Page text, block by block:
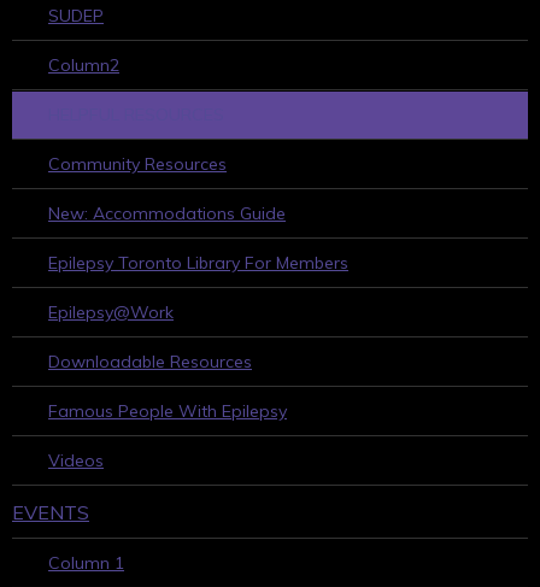
SUDEP
Column2
Community Resources
New: Accommodations Guide
Epilepsy Toronto Library For Members
Epilepsy@Work
Downloadable Resources
Famous People With Epilepsy
Videos
EVENTS
Column 1